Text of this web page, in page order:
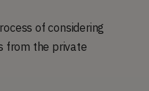
of considering
from the private